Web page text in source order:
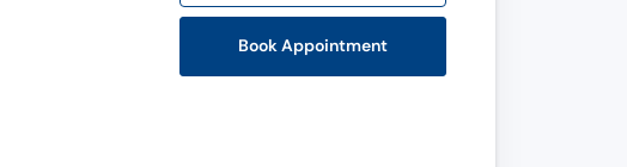
Book Appointment